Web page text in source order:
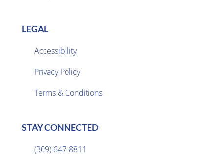
LEGAL
Accessibility
Privacy Policy
Terms & Conditions
STAY CONNECTED
(309) 647-8811